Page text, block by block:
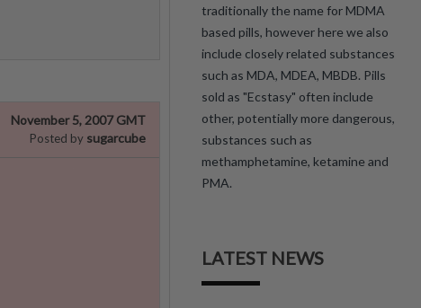
November 5, 2007 GMT
Posted by sugarcube
traditionally the name for MDMA
based pills, however here we also
include closely related substances
such as MDA, MDEA, MBDB. Pills
sold as "Ecstasy" often include
other, potentially more dangerous,
substances such as
methamphetamine, ketamine and
PMA.
LATEST NEWS